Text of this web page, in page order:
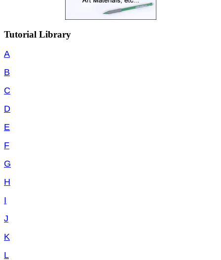
Tutorial Library
A
B
C
D
E
F
G
H
I
J
K
L